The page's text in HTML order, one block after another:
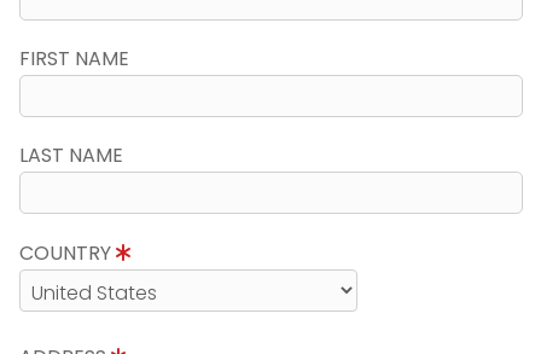
FIRST NAME
LAST NAME
COUNTRY